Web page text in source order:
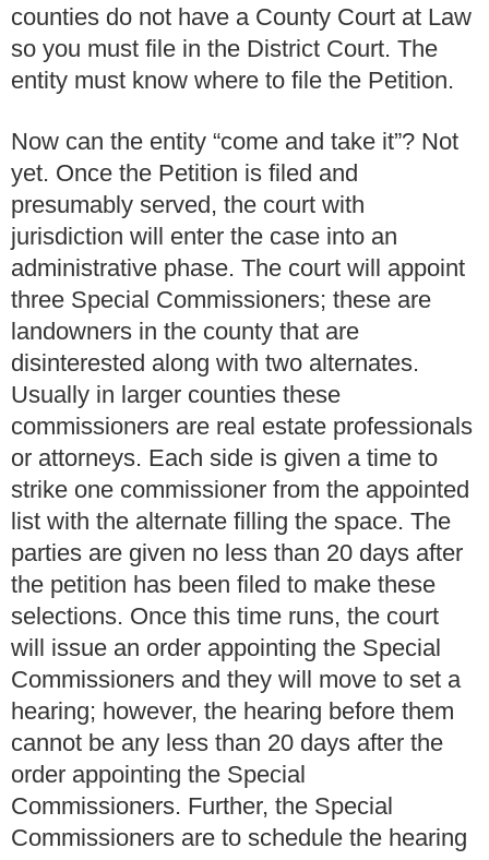
counties do not have a County Court at Law
so you must file in the District Court. The
entity must know where to file the Petition.
Now can the entity “come and take it”? Not
yet. Once the Petition is filed and
presumably served, the court with
jurisdiction will enter the case into an
administrative phase. The court will appoint
three Special Commissioners; these are
landowners in the county that are
disinterested along with two alternates.
Usually in larger counties these
commissioners are real estate professionals
or attorneys. Each side is given a time to
strike one commissioner from the appointed
list with the alternate filling the space. The
parties are given no less than 20 days after
the petition has been filed to make these
selections. Once this time runs, the court
will issue an order appointing the Special
Commissioners and they will move to set a
hearing; however, the hearing before them
cannot be any less than 20 days after the
order appointing the Special
Commissioners. Further, the Special
Commissioners are to schedule the hearing